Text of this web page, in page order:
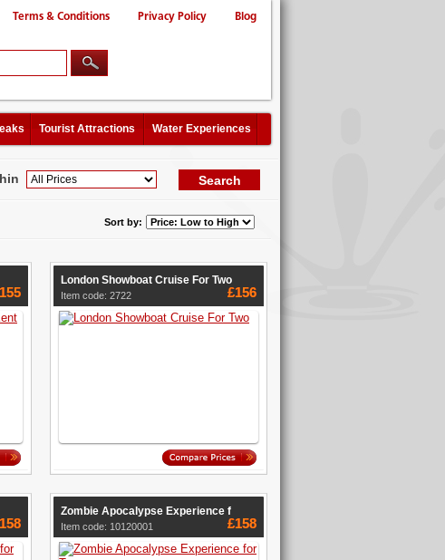
Terms & Conditions Privacy Policy Blog
Tourist Attractions Water Experiences
Sort by:
London Showboat Cruise For Two
Item code: 2722 £156
Zombie Apocalypse Experience f
Item code: 10120001 £158